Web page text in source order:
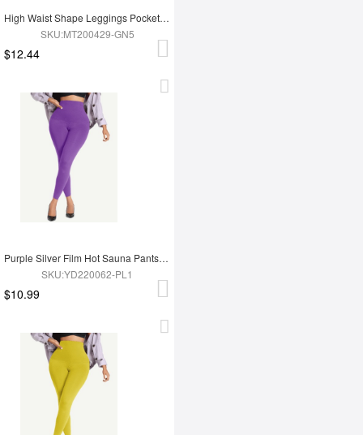
High Waist Shape Leggings Pockets 3 Hooks Fat Burning
SKU:MT200429-GN5
$12.44
Purple Silver Film Hot Sauna Pants Tummy Trimmer Leggings
SKU:YD220062-PL1
$10.99